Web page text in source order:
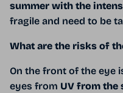
summer with the
fragile and need to be
What are the risks of
On the front of the eye
eyes from UV from the